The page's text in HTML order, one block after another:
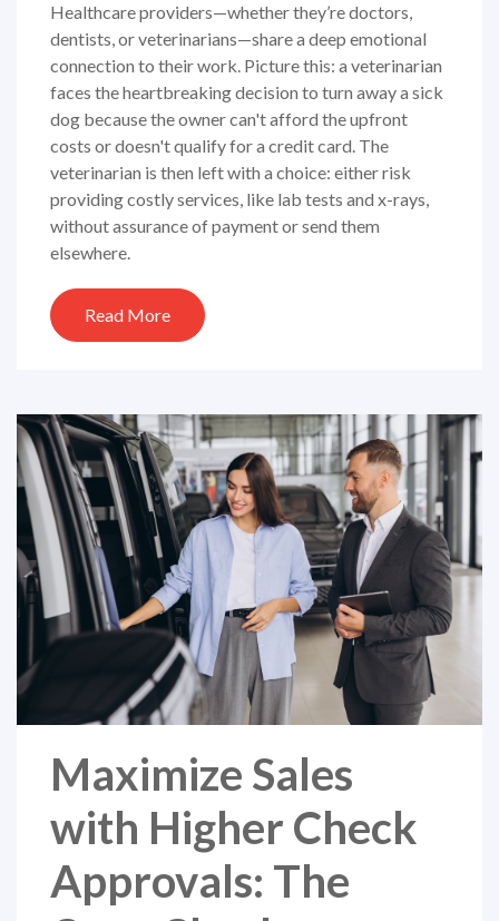
Healthcare providers—whether they’re doctors,
dentists, or veterinarians—share a deep emotional
connection to their work. Picture this: a veterinarian
faces the heartbreaking decision to turn away a sick
dog because the owner can't afford the upfront
costs or doesn't qualify for a credit card. The
veterinarian is then left with a choice: either risk
providing costly services, like lab tests and x-rays,
without assurance of payment or send them
elsewhere.
Read More
Maximize Sales
with Higher Check
Approvals: The